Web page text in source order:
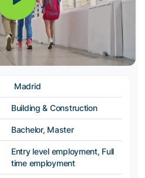
Madrid
Building & Construction
Bachelor, Master
Entry level employment, Full
time employment